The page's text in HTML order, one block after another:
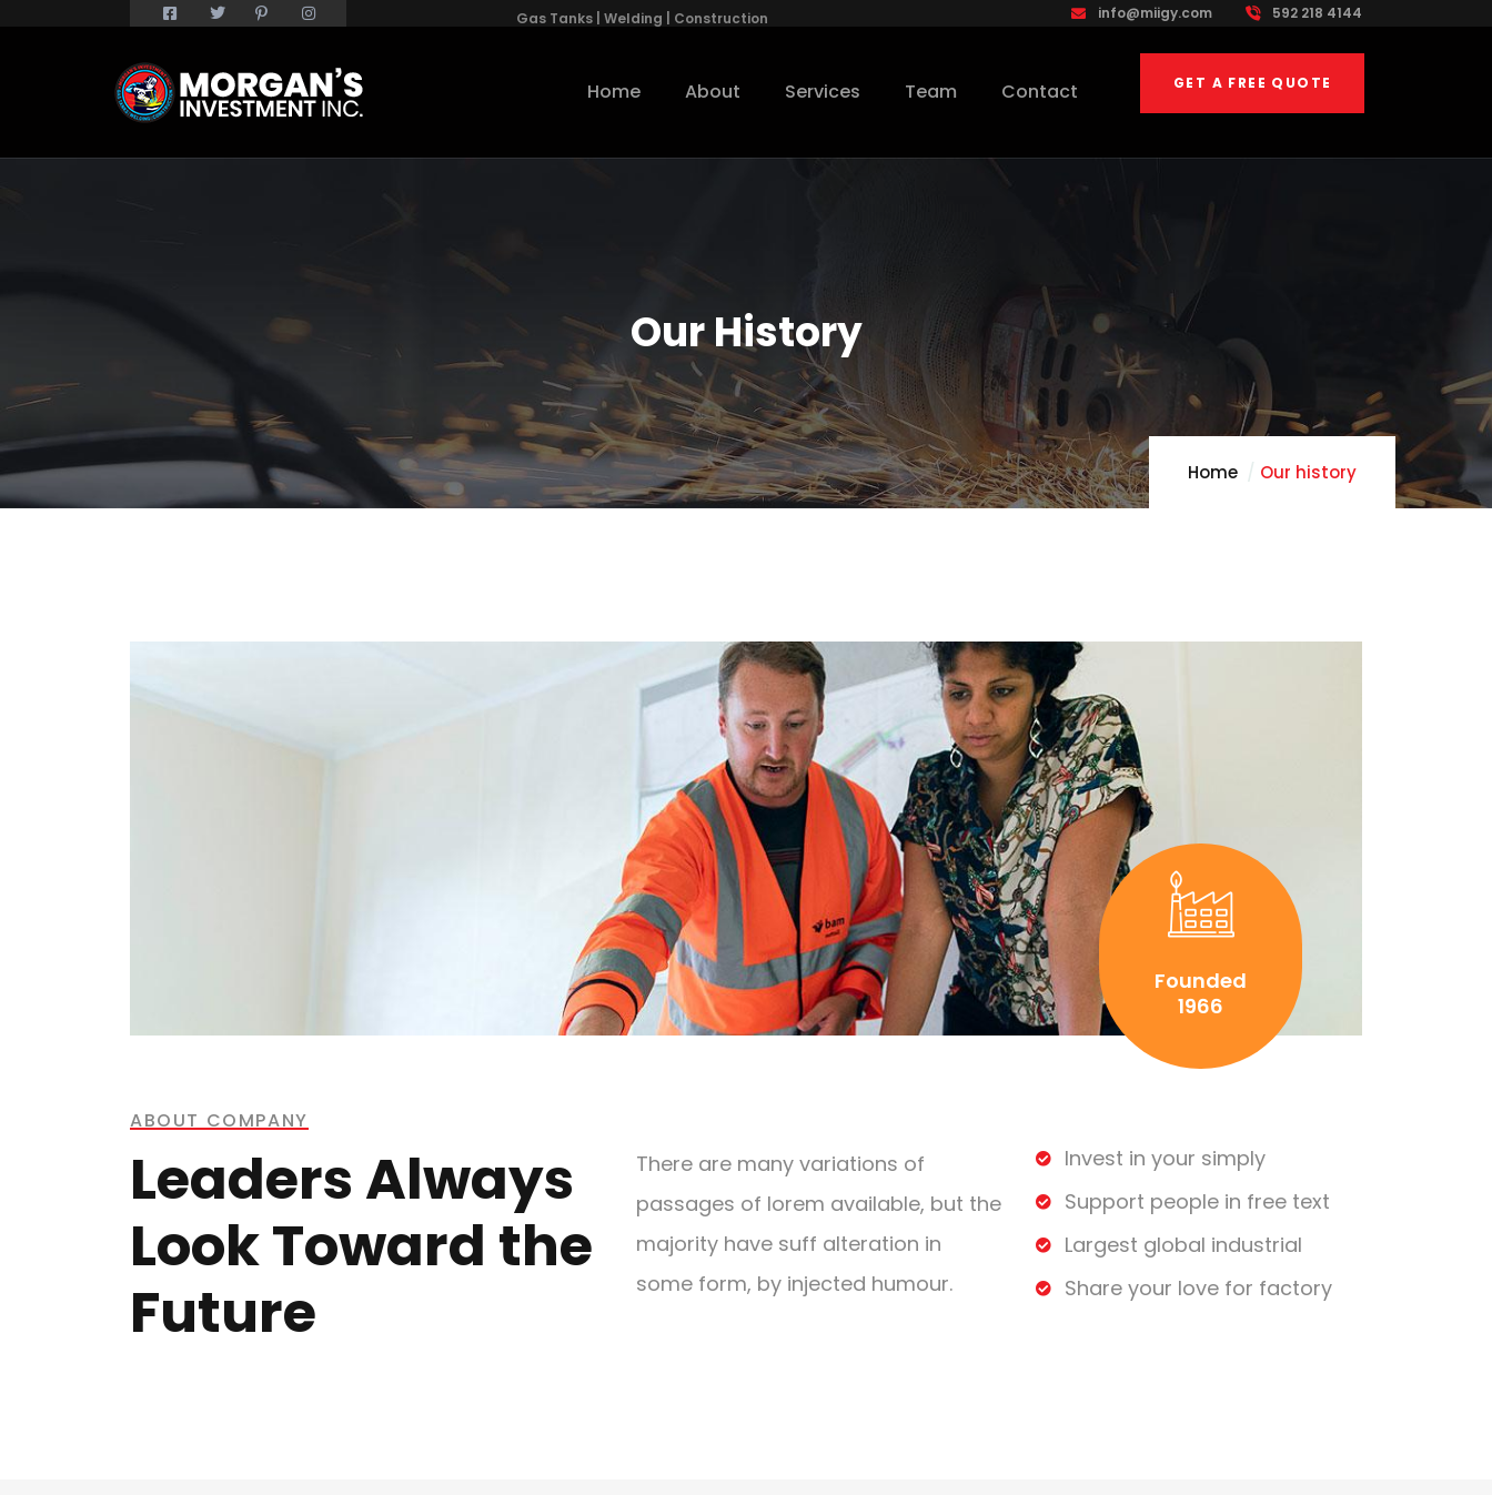
Gas Tanks | Welding | Construction info@miigy.com 592 218 4144
Home About Services Team Contact GET A FREE QUOTE
Our History
Home Our history
Founded
1966
ABOUT COMPANY
Leaders Always
Look Toward the
Future
There are many variations of
passages of lorem available, but the
majority have suff alteration in
some form, by injected humour.
Invest in your simply
Support people in free text
Largest global industrial
Share your love for factory